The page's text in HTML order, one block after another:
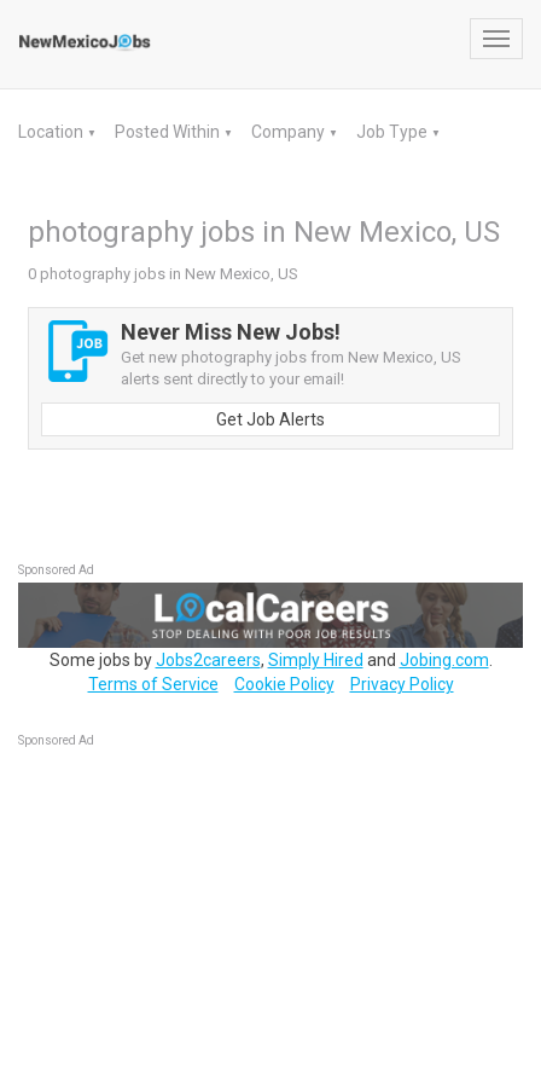
Location ▼ Posted Within ▼ Company ▼ Job Type ▼
photography jobs in New Mexico, US
0 photography jobs in New Mexico, US
Never Miss New Jobs!
Get new photography jobs from New Mexico, US
alerts sent directly to your email!
Get Job Alerts
Sponsored Ad
Some jobs byJobs2careers, Simply Hired and Jobing.com
Terms of Service
Cookie Policy Privacy Policy
Sponsored Ad